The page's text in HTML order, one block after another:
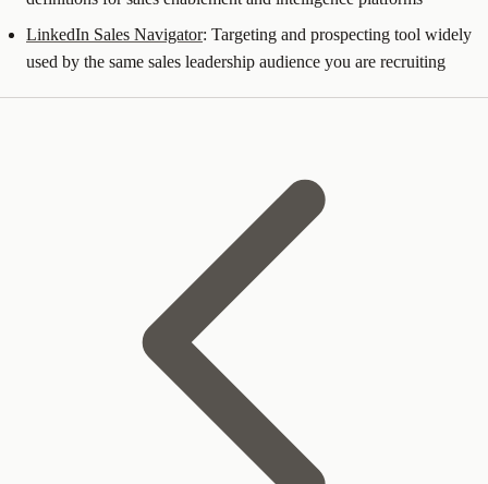
LinkedIn Sales Navigator: Targeting and prospecting tool widely
used by the same sales leadership audience you are recruiting